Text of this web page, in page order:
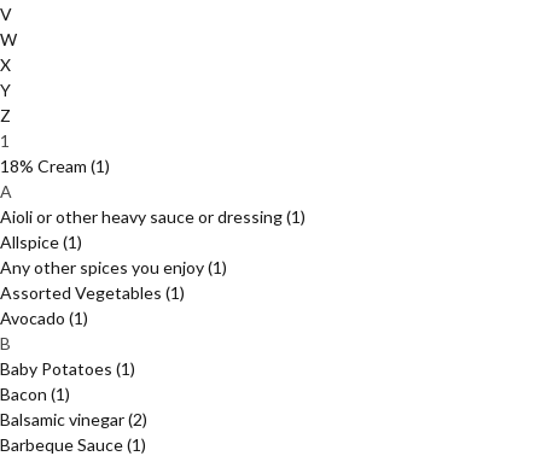
V
W
X
Y
Z
1
18% Cream (1)
A
Aioli or other heavy sauce or dressing(1)
Allspice(1)
Any other spices you enjoy(1)
Assorted Vegetables (1)
Avocado (1)
B
Baby Potatoes (1)
Bacon (1)
Balsamic vinegar(2)
Barbeque Sauce(1)